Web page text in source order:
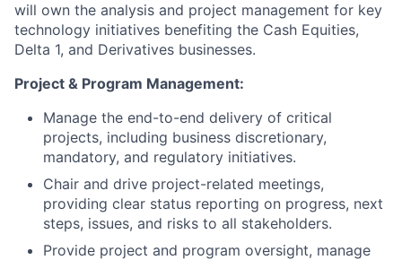
will own the analysis and project management for key
technology initiatives benefiting the Cash Equities,
Delta 1, and Derivatives businesses.
Project & Program Management:
Manage the end-to-end delivery of critical
projects, including business discretionary,
mandatory, and regulatory initiatives.
Chair and drive project-related meetings,
providing clear status reporting on progress, next
steps, issues, and risks to all stakeholders.
Provide project and program oversight, manage